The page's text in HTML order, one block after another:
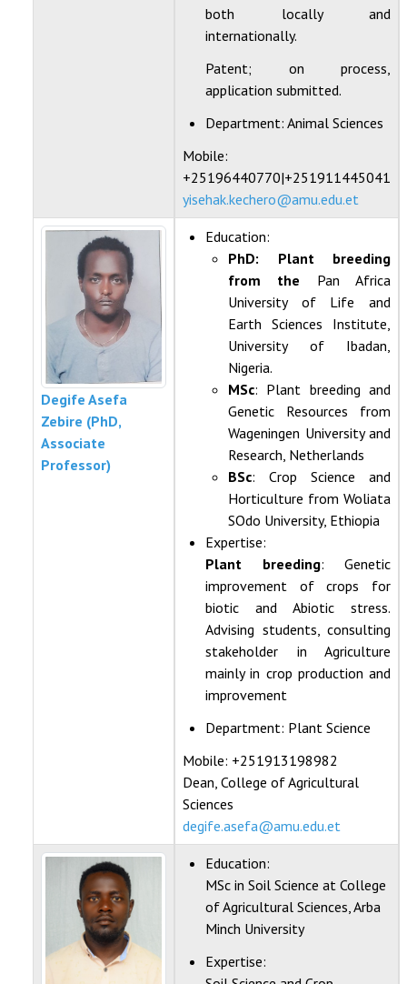
both locally and
internationally.
Patent; on process,
application submitted.
Department: Animal Sciences
Mobile:
+25196440770|+251911445041
yisehak.kechero@amu.edu.et
Degife Asefa
Zebire (PhD,
Associate
Professor)
Education:
PhD: Plant breeding
from the Pan Africa
University of Life and
Earth Sciences Institute,
University of Ibadan,
Nigeria.
MSc: Plant breeding and
Genetic Resources from
Wageningen University and
Research, Netherlands
BSc: Crop Science and
Horticulture from Woliata
SOdo University, Ethiopia
Expertise:
Plant breeding: Genetic
improvement of crops for
biotic and Abiotic stress.
Advising students, consulting
stakeholder in Agriculture
mainly in crop production and
improvement
Department: Plant Science
Mobile: +251913198982
Dean, College of Agricultural
Sciences
degife.asefa@amu.edu.et
Education:
MSc in Soil Science at College
of Agricultural Sciences, Arba
Minch University
Expertise: